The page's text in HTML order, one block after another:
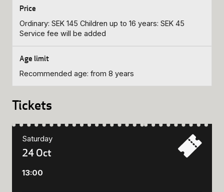
Ordinary: SEK 145 Children up to 16 years: SEK 45
Service fee will be added
Recommended age: from 8 years
Tickets
Saturday
24 Oct
13:00